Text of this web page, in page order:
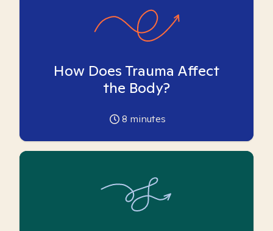
How Does Trauma Affect
the Body?
8 minutes